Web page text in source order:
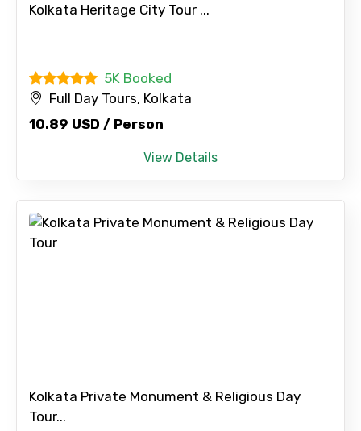
Kolkata Heritage City Tour ...
5K Booked
Full Day Tours, Kolkata
10.89 USD / Person
View Details
Kolkata Private Monument & Religious Day
Tour...